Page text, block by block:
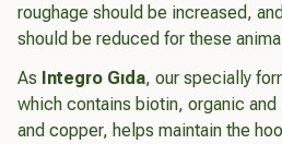
roughage should be increased,
should be reduced for these
As Integro Gıda, our specially
which contains biotin, organic
and copper, helps maintain the